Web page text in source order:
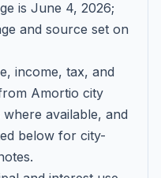
is June 4, 2026;
and source set on
income, tax, and
Amortio city
available, and
below for city-